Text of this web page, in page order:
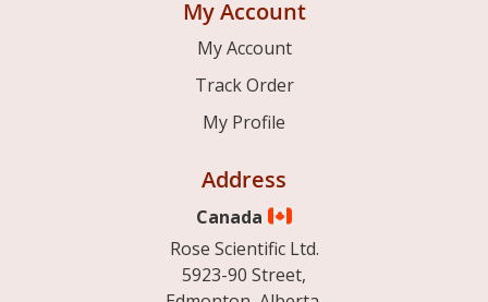
My Account
My Account
Track Order
My Profile
Address
Canada
Rose Scientific Ltd.
5923-90 Street,